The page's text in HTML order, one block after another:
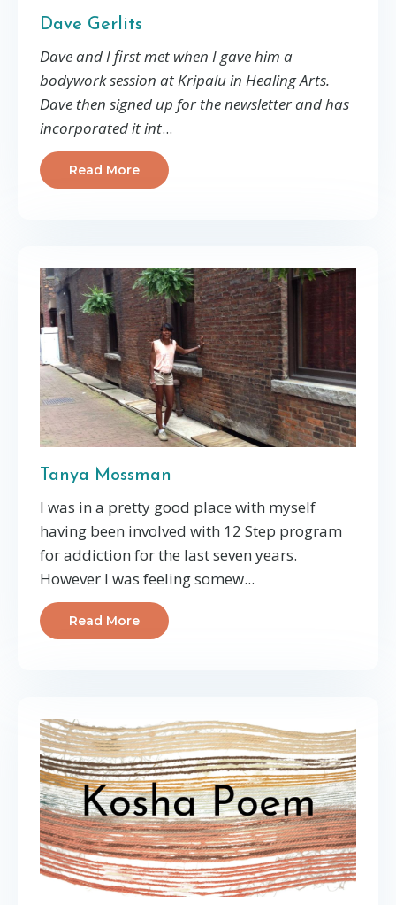
Dave Gerlits
Dave and I first met when I gave him a
bodywork session at Kripalu in Healing Arts.
Dave then signed up for the newsletter and has
incorporated it int...
Read More
Tanya Mossman
I was in a pretty good place with myself
having been involved with 12 Step program
for addiction for the last seven years.
However I was feeling somew...
Read More